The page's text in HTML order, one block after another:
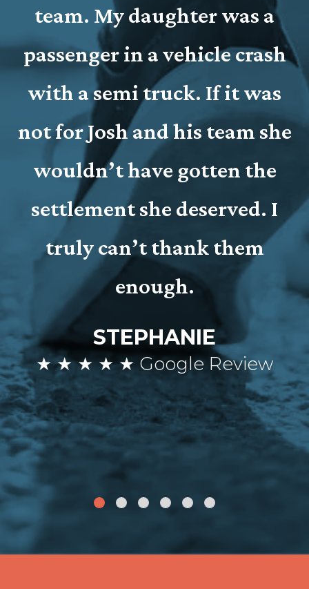
team. My daughter was a
passenger in a vehicle crash
with a semi truck. If it was
not for Josh and his team she
wouldn’t have gotten the
settlement she deserved. I
truly can’t thank them
enough.
STEPHANIE
★ ★ ★ ★ ★ Google Review